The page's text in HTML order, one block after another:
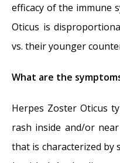
efficacy of the immune
Oticus is
vs. their younger
What are the
Herpes Zoster Oticus
rash inside and/or
that is characterized by